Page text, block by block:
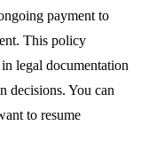
payment to
This policy
legal documentation
decisions. You can
to resume